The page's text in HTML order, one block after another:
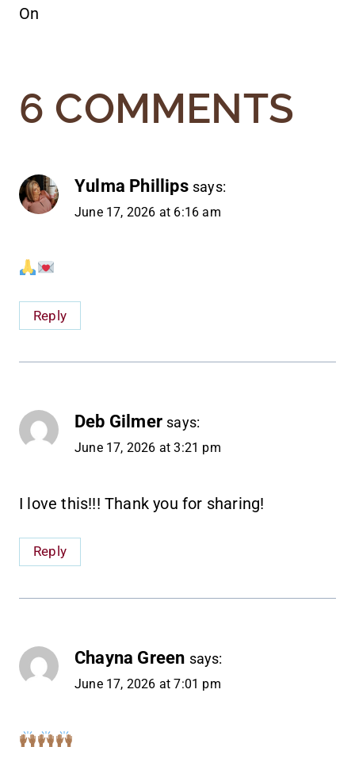
On
6 COMMENTS
Yulma Phillips says:
June 17, 2026 at 6:16 am
Reply
Deb Gilmer says:
June 17, 2026 at 3:21 pm
I love this!!! Thank you for sharing!
Reply
Chayna Green says:
June 17, 2026 at 7:01 pm